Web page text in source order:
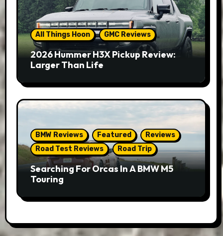
All Things Hoon GMC Reviews
2026 Hummer H3X Pickup Review:
Larger Than Life
BMW Reviews Featured
Reviews
Road Test Reviews
Road Trip
Searching For Orcas In A BMW M5
Touring